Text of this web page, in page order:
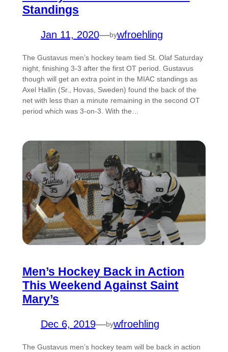
Standings
Jan 11, 2020—bywfroehling
The Gustavus men’s hockey team tied St. Olaf Saturday
night, finishing 3-3 after the first OT period. Gustavus
though will get an extra point in the MIAC standings as
Axel Hallin (Sr., Hovas, Sweden) found the back of the
net with less than a minute remaining in the second OT
period which was 3-on-3. With the…
Men’s Hockey Back in Action
This Weekend Against Saint
Mary’s
Dec 6, 2019—bywfroehling
The Gustavus men’s hockey team will be back in action